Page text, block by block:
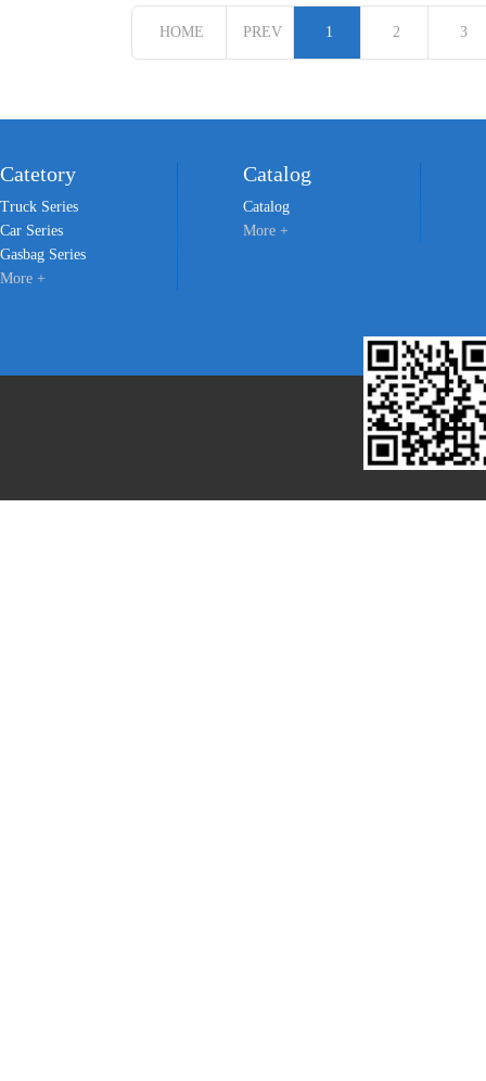
HOME PREV 1 2 3
Catetory
Truck Series
Car Series
Gasbag Series
More +
Catalog
Catalog
More +